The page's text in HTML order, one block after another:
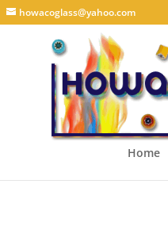
howacoglass@yahoo.com
Home